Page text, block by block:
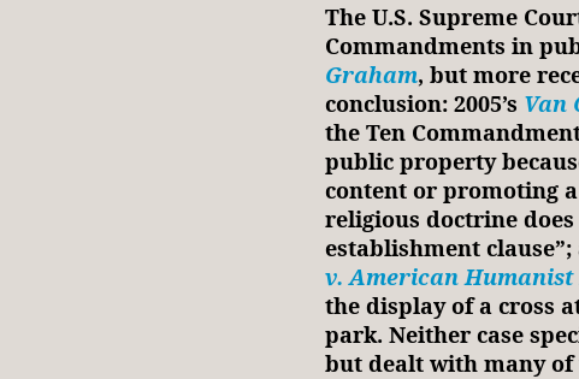
The U.S. Supreme
Commandments in
Graham, but more
conclusion: 2005’s Van
the Ten
public property
content or promoting
religious doctrine
establishment clause”;
v. American
the display of a cross
park. Neither case
but dealt with many of